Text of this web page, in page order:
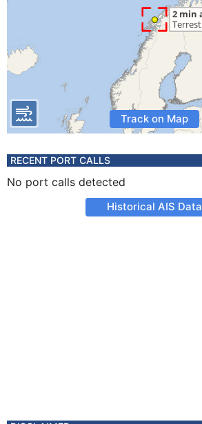
Track on Map
RECENT PORT CALLS
No port calls detected
Historical AIS Data